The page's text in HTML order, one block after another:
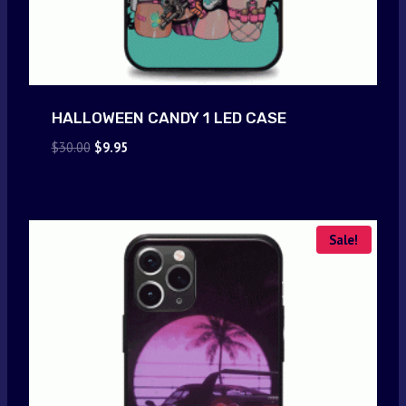
HALLOWEEN CANDY 1 LED CASE
$30.00 Original
$9.95Current
Sale!